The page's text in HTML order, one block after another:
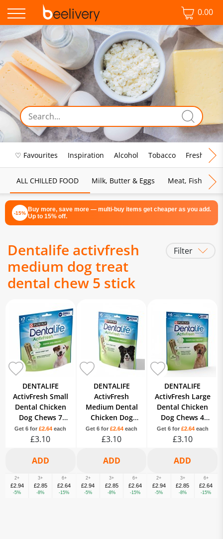
0.00
♡ Favourites Inspiration Alcohol Tobacco Fresh Food
ALL CHILLED FOOD Milk, Butter & Eggs Meat, Fish &
-15% Buy more, save more — multi-buy items get cheaper as you add.
Up to 15% off.
Dentalife activfresh
medium dog treat
dental chew 5 stick
Filter
DENTALIFE
ActivFresh Small
Dental Chicken
Dog Chews 7
Sticks
Get 6 for£2.64 each
£3.10
2+
£2.94
-5%
3+
£2.85
-8%
6+
£2.64
-15%
DENTALIFE
ActivFresh
Medium Dental
Chicken Dog
Chews 5 Sticks
Get 6 for £2.64 each
£3.10
2+
£2.94
-5%
3+
£2.85
-8%
6+
£2.64
-15%
DENTALIFE
ActivFresh Large
Dental Chicken
Dog Chews 4
Sticks
Get 6 for £2.64each
£3.10
2+
£2.94
-5%
3+
£2.85
-8%
6+
£2.64
-15%